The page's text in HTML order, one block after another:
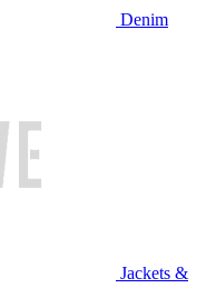
Denim
Jackets &